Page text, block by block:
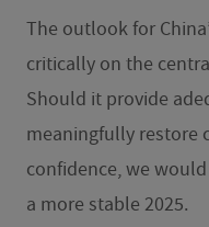
The outlook for
critically on the
Should it provide
meaningfully restore
confidence, we
a more stable 2025.